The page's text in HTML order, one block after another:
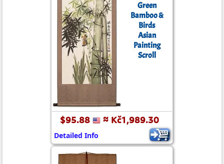
Green
Bamboo &
Birds
Asian
Painting
Scroll
$95.88 ≈ Kč1,989.30
Detailed Info